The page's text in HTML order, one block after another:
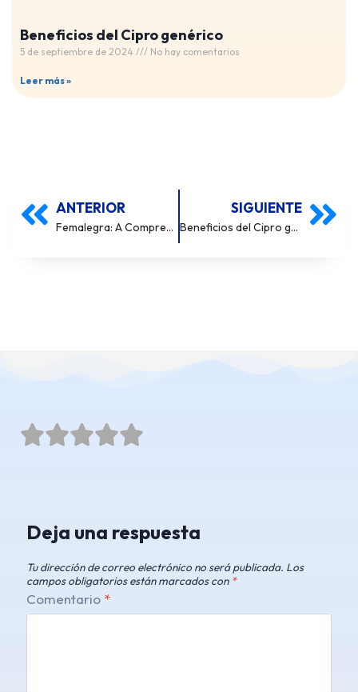
Beneficios del Cipro genérico
5 de septiembre de 2024 No hay comentarios
Leer más »
ANTERIOR
Femalegra: A Comprehensive Overview
SIGUIENTE
Beneficios del Cipro genérico

Deja una respuesta
Tu dirección de correo electrónico no será publicada. Los
campos obligatorios están marcados con *
Comentario *